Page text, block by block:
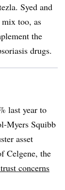
Syed and
mix too, as
the
drugs.
last year to
Myers Squibb
asset
Celgene, the
concerns